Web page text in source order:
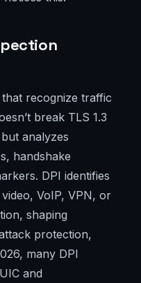
recognize traffic
break TLS 1.3
analyzes
handshake
DPI identifies
VoIP, VPN, or
shaping
protection,
many DPI
and